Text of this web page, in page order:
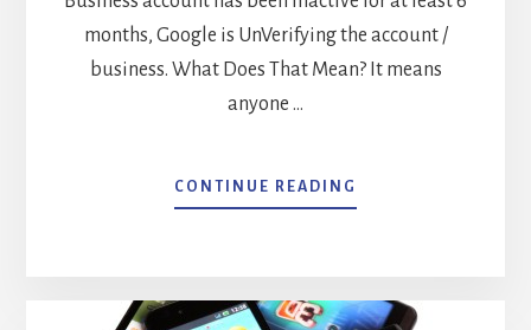
months, Google is UnVerifying the account /
business. What Does That Mean? It means
anyone …
CONTINUE READING
HAVE
GOOGLE